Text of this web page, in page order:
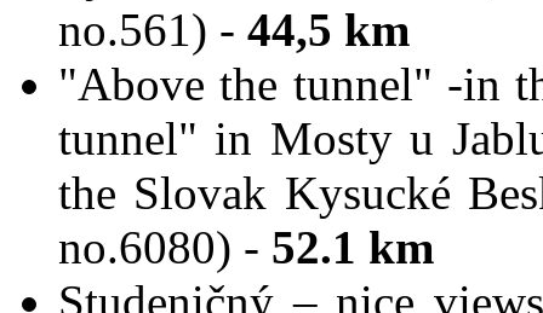
no.561) - 44,5 km
"Above the tunnel" -in
tunnel" in Mosty u
the Slovak Kysucké
no.6080) - 52.1 km
Studeničný – nice